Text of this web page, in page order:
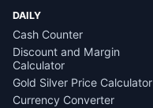
DAILY
Cash Counter
Discount and Margin
Calculator
Gold Silver Price Calculator
Currency Converter